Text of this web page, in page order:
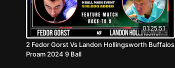
01:25:51
2 Fedor Gorst Vs Landon Hollingsworth Buffalos
Proam 2024 9 Ball